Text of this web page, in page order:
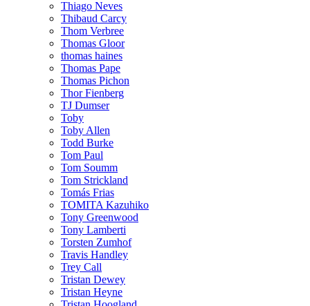
Thiago Neves
Thibaud Carcy
Thom Verbree
Thomas Gloor
thomas haines
Thomas Pape
Thomas Pichon
Thor Fienberg
TJ Dumser
Toby
Toby Allen
Todd Burke
Tom Paul
Tom Soumm
Tom Strickland
Tomás Frias
TOMITA Kazuhiko
Tony Greenwood
Tony Lamberti
Torsten Zumhof
Travis Handley
Trey Call
Tristan Dewey
Tristan Heyne